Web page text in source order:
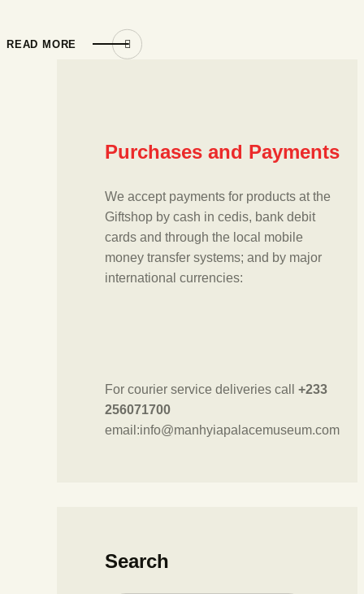
READ MORE
Purchases and Payments
We accept payments for products at the
Giftshop by cash in cedis, bank debit
cards and through the local mobile
money transfer systems; and by major
international currencies:
For courier service deliveries call+233
256071700
email:info@manhyiapalacemuseum.com
Search